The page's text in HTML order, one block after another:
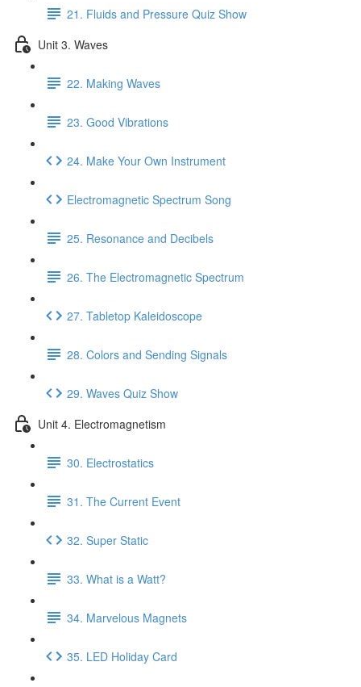
21. Fluids and Pressure Quiz Show
Unit 3. Waves
22. Making Waves
23. Good Vibrations
24. Make Your Own Instrument
Electromagnetic Spectrum Song
25. Resonance and Decibels
26. The Electromagnetic Spectrum
27. Tabletop Kaleidoscope
28. Colors and Sending Signals
29. Waves Quiz Show
Unit 4. Electromagnetism
30. Electrostatics
31. The Current Event
32. Super Static
33. What is a Watt?
34. Marvelous Magnets
35. LED Holiday Card